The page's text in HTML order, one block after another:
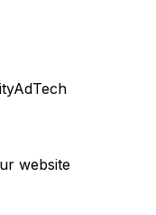
AdTech
website